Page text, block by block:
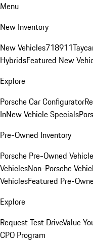
Menu
New Inventory
New Vehicles718911
HybridsFeatured New
Explore
Porsche Car Configurator
InNew Vehicle Specials
Pre-Owned Inventory
Porsche Pre-Owned
VehiclesNon-Porsche
VehiclesFeatured Pre-
Explore
Request Test DriveValue
CPO Program